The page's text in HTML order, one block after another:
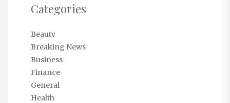
Categories
Beauty
Breaking News
Business
Finance
General
Health